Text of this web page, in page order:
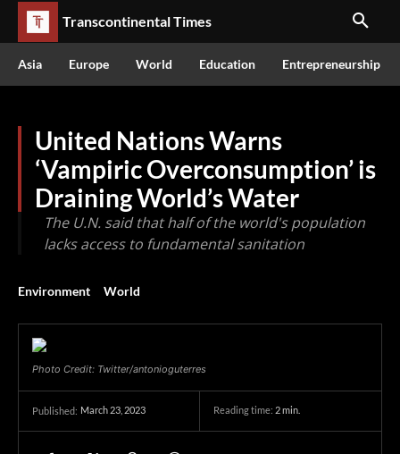
Transcontinental Times
Asia Europe World Education Entrepreneurship
United Nations Warns
‘Vampiric Overconsumption’ is
Draining World’s Water
The U.N. said that half of the world's population
lacks access to fundamental sanitation
Environment World
Photo Credit: Twitter/antonioguterres
Published: March 23, 2023 Reading time: 2min.